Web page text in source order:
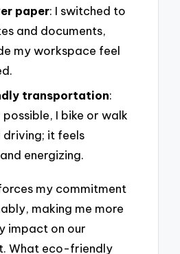
paper: I switched to
and documents,
my workspace feel
transportation:
I bike or walk
it feels
energizing.
my commitment
making me more
impact on our
What eco-friendly